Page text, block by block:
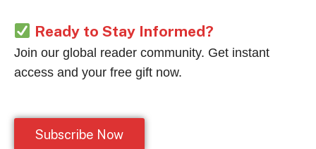
Ready to Stay Informed?
Join our global reader community. Get instant
access and your free gift now.
Subscribe Now